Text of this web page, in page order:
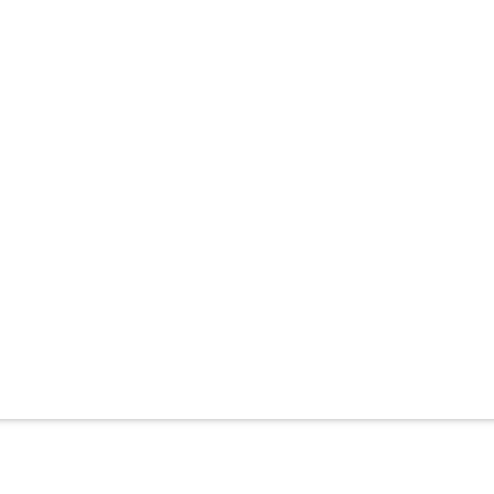
across Australia. From intimate boardrooms to grand